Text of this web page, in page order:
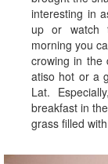
interesting in
up or watch
morning you
crowing in the
atiso hot or a
Lat.
breakfast in
grass filled